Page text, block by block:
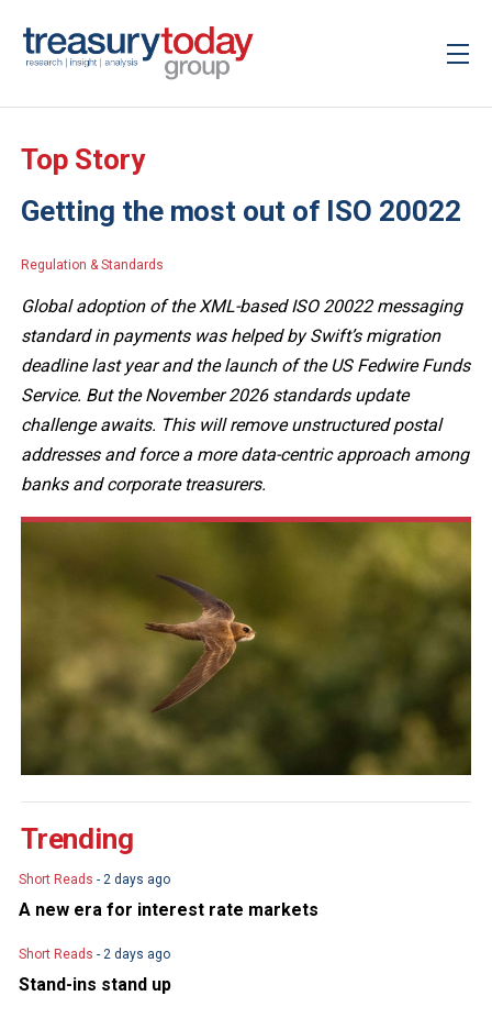
Top Story
Getting the most out of ISO 20022
Regulation & Standards
Global adoption of the XML-based ISO 20022 messaging
standard in payments was helped by Swift’s migration
deadline last year and the launch of the US Fedwire Funds
Service. But the November 2026 standards update
challenge awaits. This will remove unstructured postal
addresses and force a more data-centric approach among
banks and corporate treasurers.
Trending
Short Reads - 2 days ago
A new era for interest rate markets
Short Reads - 2 days ago
Stand-ins stand up